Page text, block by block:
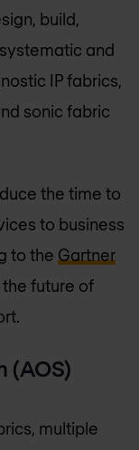
build,
and
IP fabrics,
sonic fabric
the time to
to business
to the Gartner
future of
(AOS)
multiple